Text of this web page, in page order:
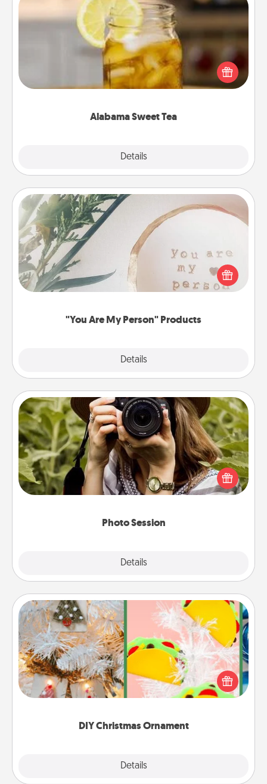
Alabama Sweet Tea
Details
Alabama Sweet Tea
Does your loved one relish sweetened southern
iced tea? Check out the Alabama Sweet Tea
Company for gifts they'll appreciate on any
"You Are My Person" Products
Details
"You Are My Person" Products
Practical and sentimental! Gift a "You Are My Person"
product for a close friend or spouse.
Photo Session
Details
Photo Session
Most people treasure photos and love to share
them. A photo session with a local photographer
makes a great gift that will be cherished for years to
DIY Christmas Ornament
Details
DIY Christmas Ornament
For the Christmas lovers in your life, receiving a
homemade tree ornament could mean the world.
Here's a list of 75 DIY Christmas ornaments to get